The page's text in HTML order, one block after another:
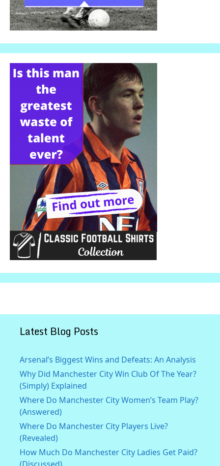
Latest Blog Posts
Arsenal’s Biggest Wins and Defeats: An Analysis
Why Did Manchester City Win Club Of The Year?
(Simply) Explained
Where Do Manchester City Women’s Team Play?
(Answered)
Where Do Manchester City Players Live?
(Revealed)
How Much Do Manchester City Ladies Get Paid?